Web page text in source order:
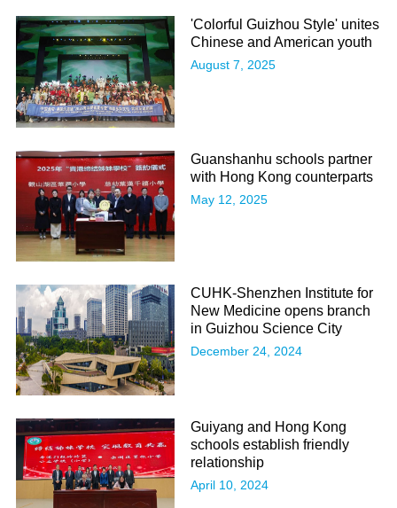
'Colorful Guizhou Style' unites
Chinese and American youth
August 7, 2025
Guanshanhu schools partner
with Hong Kong counterparts
May 12, 2025
CUHK-Shenzhen Institute for
New Medicine opens branch
in Guizhou Science City
December 24, 2024
Guiyang and Hong Kong
schools establish friendly
relationship
April 10, 2024